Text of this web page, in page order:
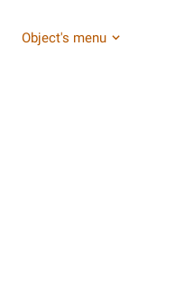
Object's menu